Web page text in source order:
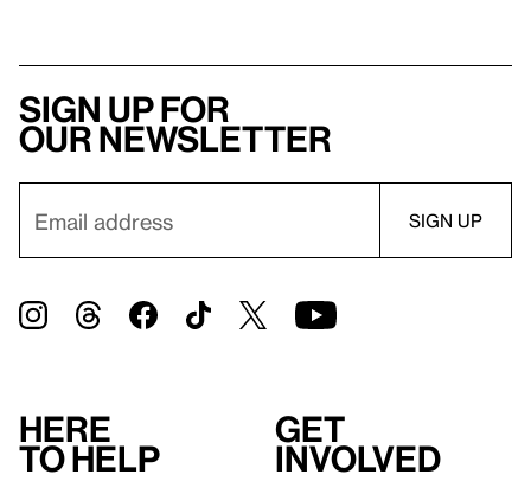
Sign up for
our newsletter
Here
to help
Get
involved